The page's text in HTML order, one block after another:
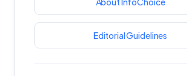
Editorial Guidelines